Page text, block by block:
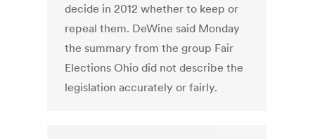
decide in 2012 whether to keep or
repeal them. DeWine said Monday
the summary from the group Fair
Elections Ohio did not describe the
legislation accurately or fairly.